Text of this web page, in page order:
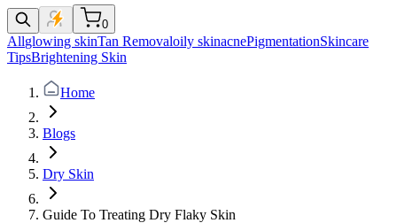
0
Allglowing skinTan Removaloily skinacnePigmentationSkincare
TipsBrightening Skin
Home
Blogs
Dry Skin
Guide To Treating Dry Flaky Skin